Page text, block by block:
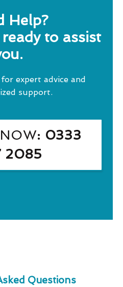
Help?
to assist
expert advice and
support.
: 0333
2085
Questions